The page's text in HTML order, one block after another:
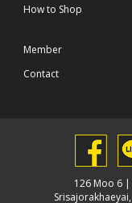
How to Shop
Member
Contact
126 Moo 6